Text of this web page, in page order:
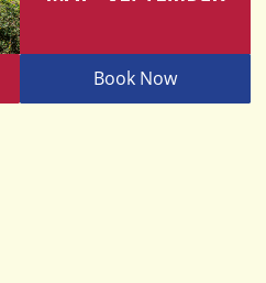
Book Now